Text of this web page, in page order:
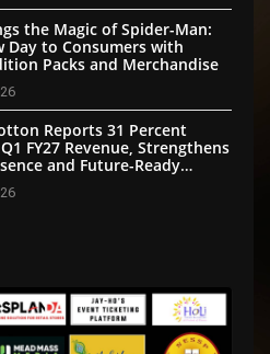
the Magic of Spider-Man:
Day to Consumers with
Packs and Merchandise
Reports 31 Percent
FY27 Revenue, Strengthens
and Future-Ready